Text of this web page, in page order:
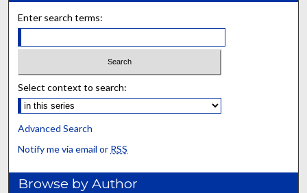
Enter search terms:
Select context to search:
Advanced Search
Notify me via email or RSS
Browse by Author